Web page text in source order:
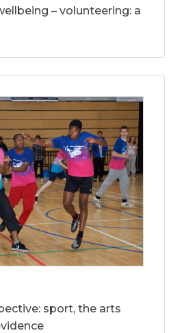
– volunteering: a
sport, the arts